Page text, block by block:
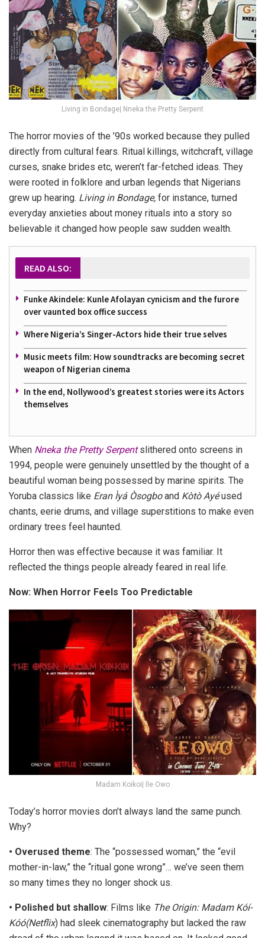
Living in Bondage| Nneka the Pretty Serpent
The horror movies of the ’90s worked because they pulled
directly from cultural fears. Ritual killings, witchcraft, village
curses, snake brides etc, weren’t far-fetched ideas. They
were rooted in folklore and urban legends that Nigerians
grew up hearing. Living in Bondage, for instance, turned
everyday anxieties about money rituals into a story so
believable it changed how people saw sudden wealth.
READ ALSO:
Funke Akindele: Kunle Afolayan cynicism and the furore
over vaunted box office success
Where Nigeria’s Singer-Actors hide their true selves
Music meets film: How soundtracks are becoming secret
weapon of Nigerian cinema
In the end, Nollywood’s greatest stories were its Actors
themselves
When Nneka the Pretty Serpentslithered onto screens in
1994, people were genuinely unsettled by the thought of a
beautiful woman being possessed by marine spirits. The
Yoruba classics like Eran Ìyá Òsogboand Kòtò Ayéused
chants, eerie drums, and village superstitions to make even
ordinary trees feel haunted.
Horror then was effective because it was familiar. It
reflected the things people already feared in real life.
Now: When Horror Feels Too Predictable
Madam Koikoi| Ile Owo
Today’s horror movies don’t always land the same punch.
Why?
• Overused theme: The “possessed woman,” the “evil
mother-in-law,” the “ritual gone wrong”… we’ve seen them
so many times they no longer shock us.
• Polished but shallow: Films like The Origin: Madam Kóí-
Kóó(Netflix) had sleek cinematography but lacked the raw